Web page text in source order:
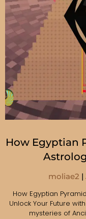
How Egyptian
moliae2
How Egyptian
Unlock Your Future
mysteries of